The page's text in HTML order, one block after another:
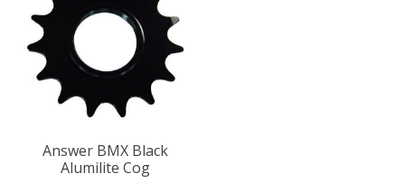
Answer BMX Black
Alumilite Cog